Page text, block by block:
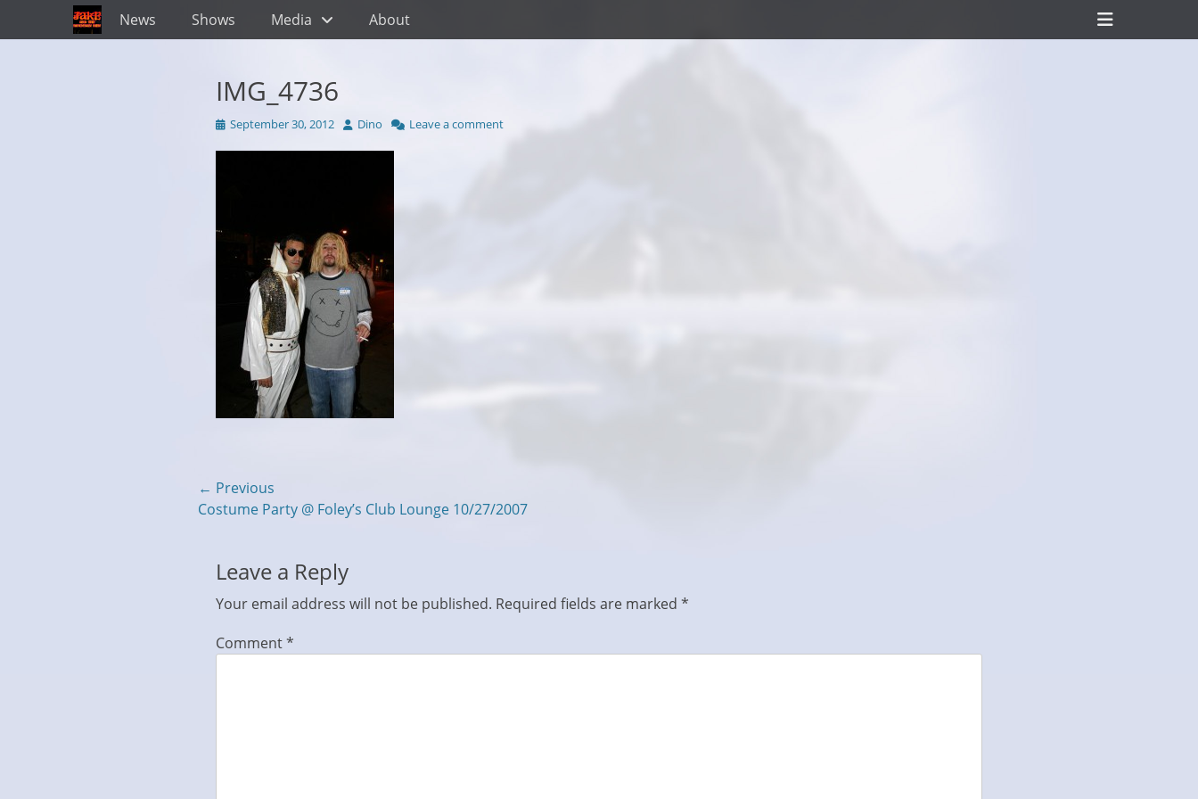
Primary Menu
Skip
to
News Shows Media About
Header
Toggle
IMG_4736
Posted
September 30, 2012 Author
Dino Leave a comment
Post
navigation
← Previous
Previous
Costume Party @ Foley’s Club Lounge 10/27/2007
Leave a Reply
Your email address will not be published. Required fields are marked *
Comment*